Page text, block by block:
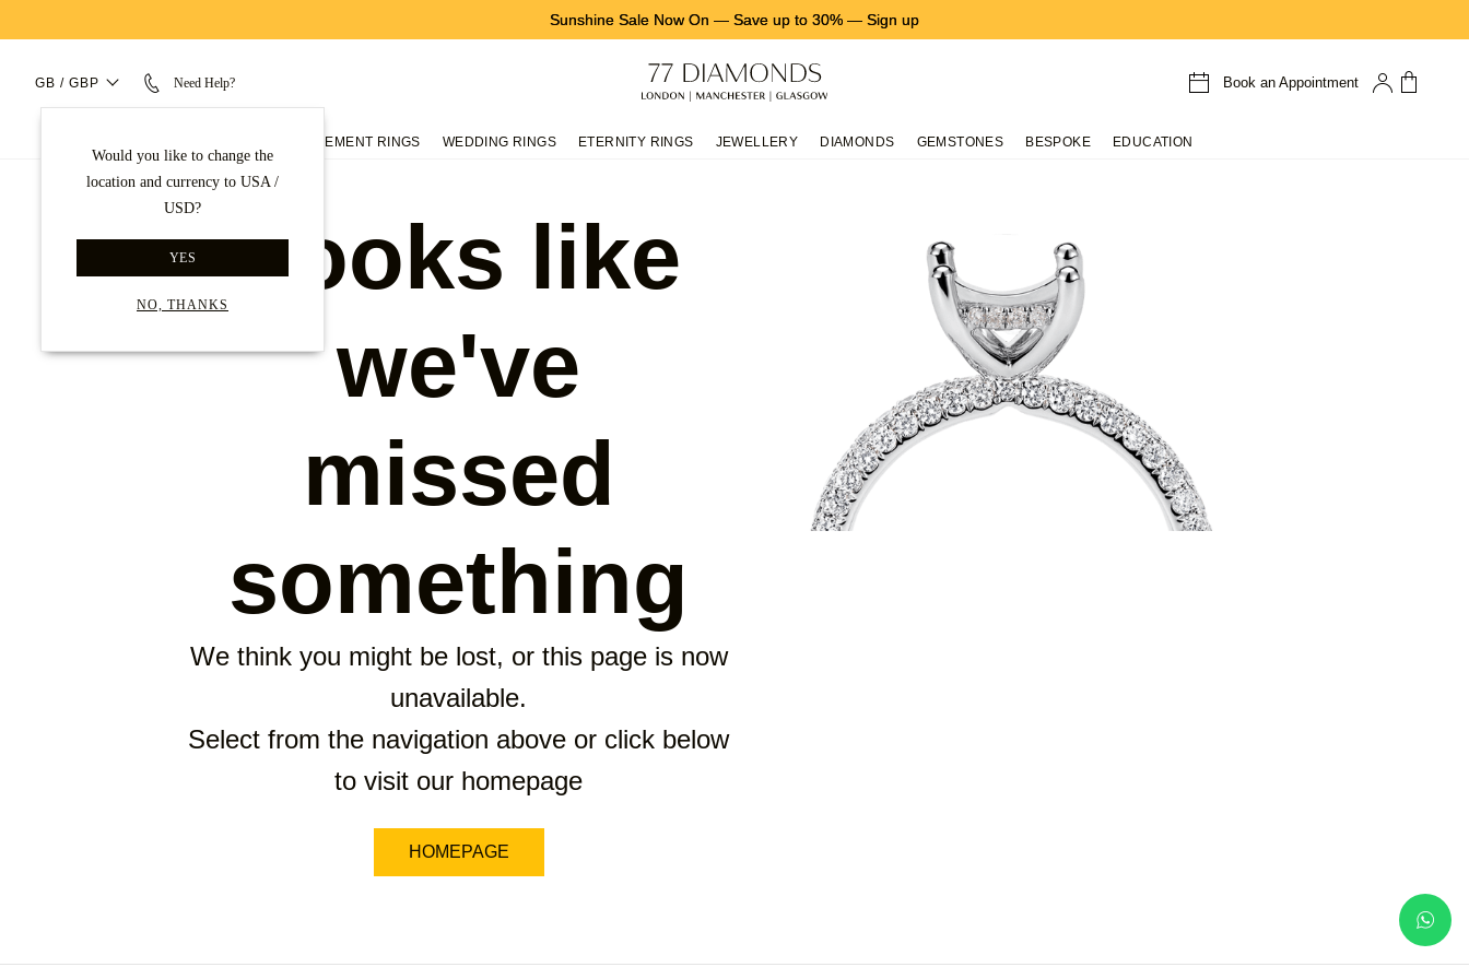
Sunshine Sale Now On — Save up to 30% — Sign up
GB / GBP Need Help?
Would you like to change the
location and currency to USA /
USD?
YES
NO, THANKS
Book an Appointment
ENGAGEMENT RINGS WEDDING RINGS ETERNITY RINGS JEWELLERY DIAMONDS GEMSTONES BESPOKE EDUCATION
Looks like
we've
missed
something
We think you might be lost, or this page is now
unavailable.
Select from the navigation above or click below
to visit our homepage
HOMEPAGE